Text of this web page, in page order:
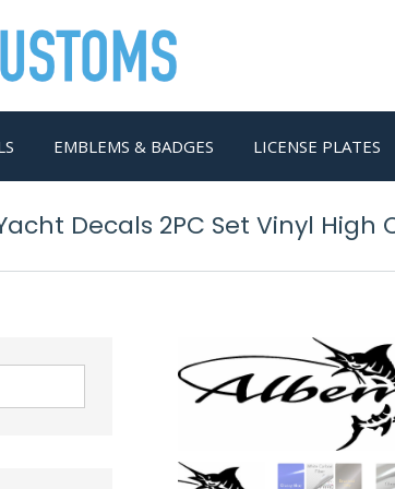
EMBLEMS & BADGES LICENSE PLATES
Decals 2PC Set Vinyl High